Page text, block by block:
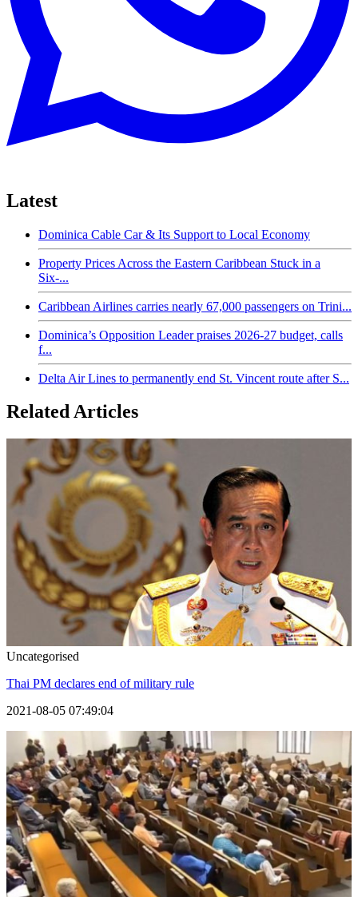
Latest
Dominica Cable Car & Its Support to Local Economy
Property Prices Across the Eastern Caribbean Stuck in a
Six-...
Caribbean Airlines carries nearly 67,000 passengers on Trini...
Dominica’s Opposition Leader praises 2026-27 budget, calls
f...
Delta Air Lines to permanently end St. Vincent route after S...
Related Articles
Uncategorised
Thai PM declares end of military rule
2021-08-05 07:49:04